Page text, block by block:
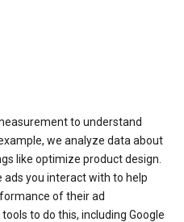
to understand
we analyze data about
like optimize product design.
you interact with to help
of their ad
to do this, including Google